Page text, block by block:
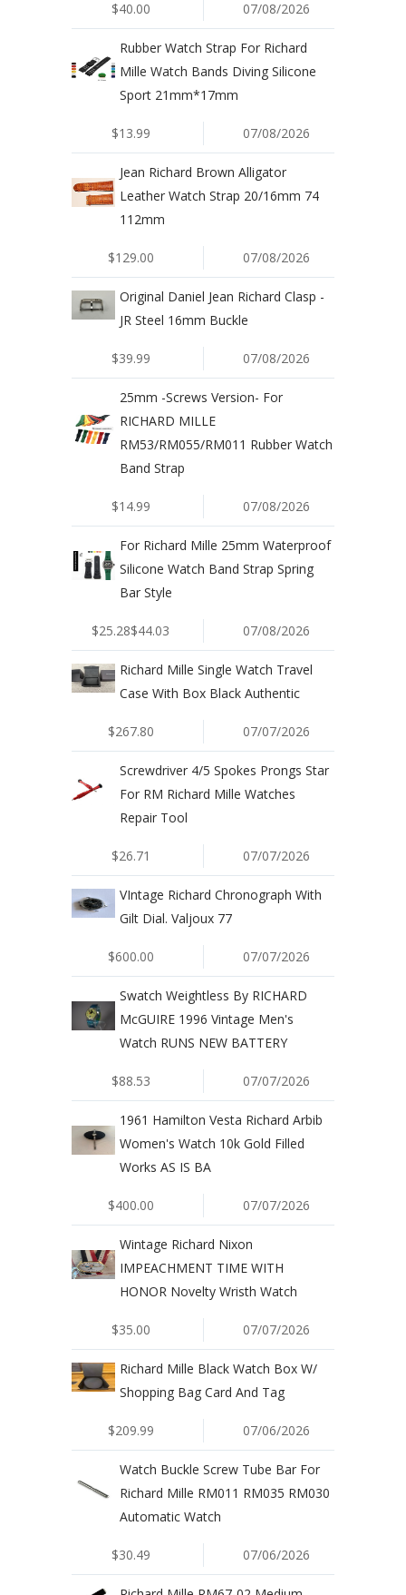
$40.00 07/08/2026
Rubber Watch Strap For Richard
Mille Watch Bands Diving Silicone
Sport 21mm*17mm
$13.99 07/08/2026
Jean Richard Brown Alligator
Leather Watch Strap 20/16mm 74
112mm
$129.00 07/08/2026
Original Daniel Jean Richard Clasp -
JR Steel 16mm Buckle
$39.99 07/08/2026
25mm -Screws Version- For
RICHARD MILLE
RM53/RM055/RM011 Rubber Watch
Band Strap
$14.99 07/08/2026
For Richard Mille 25mm Waterproof
Silicone Watch Band Strap Spring
Bar Style
$25.28$44.03 07/08/2026
Richard Mille Single Watch Travel
Case With Box Black Authentic
$267.80 07/07/2026
Screwdriver 4/5 Spokes Prongs Star
For RM Richard Mille Watches
Repair Tool
$26.71 07/07/2026
VIntage Richard Chronograph With
Gilt Dial. Valjoux 77
$600.00 07/07/2026
Swatch Weightless By RICHARD
McGUIRE 1996 Vintage Men's
Watch RUNS NEW BATTERY
$88.53 07/07/2026
1961 Hamilton Vesta Richard Arbib
Women's Watch 10k Gold Filled
Works AS IS BA
$400.00 07/07/2026
Wintage Richard Nixon
IMPEACHMENT TIME WITH
HONOR Novelty Wristh Watch
$35.00 07/07/2026
Richard Mille Black Watch Box W/
Shopping Bag Card And Tag
$209.99 07/06/2026
Watch Buckle Screw Tube Bar For
Richard Mille RM011 RM035 RM030
Automatic Watch
$30.49 07/06/2026